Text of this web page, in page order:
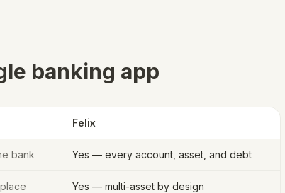
banking app
Felix
bank Yes — every account, asset, and debt
Yes — multi-asset by design